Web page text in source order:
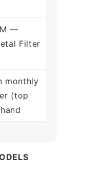
—
Filter
monthly
(top